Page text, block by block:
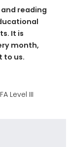
reading
It is
month,
to us.
Level III